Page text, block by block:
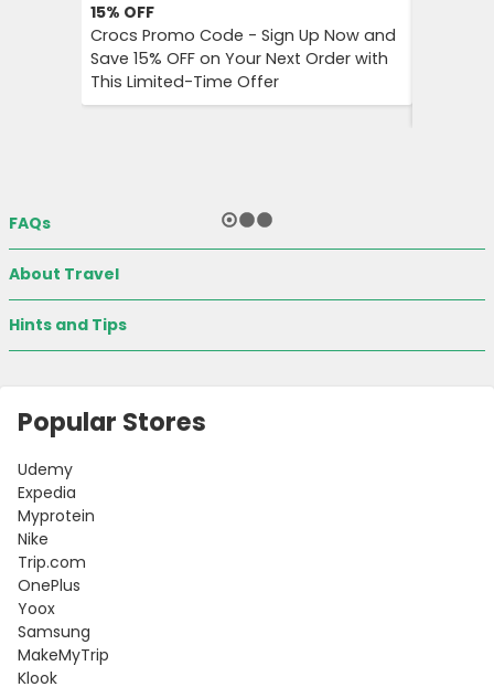
Country:
India
15% OFF
Crocs Promo Code - Sign Up Now and
Save 15% OFF on Your Next Order with
This Limited-Time Offer
FAQs
About Travel
Hints and Tips
Popular Stores
Udemy
Expedia
Myprotein
Nike
Trip.com
OnePlus
Yoox
Samsung
MakeMyTrip
Klook